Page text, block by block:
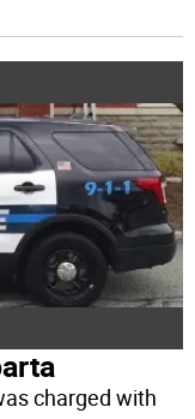
charged with